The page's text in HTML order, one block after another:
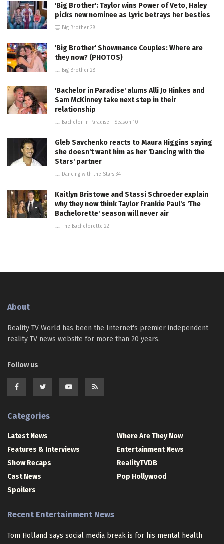
'Big Brother': Taylor wins Power of Veto, Haley
picks new nominee as Lyric betrays her besties
Big Brother 28
'Big Brother' Showmance Couples: Where are
they now? (PHOTOS)
Big Brother 28
'Bachelor in Paradise' alums Alli Jo Hinkes and
Sam McKinney take next step in their
relationship
Bachelor in Paradise - Season 10
Gleb Savchenko reacts to Maura Higgins saying
she doesn't want him as her 'Dancing with the
Stars' partner
Dancing with the Stars 34
Kaitlyn Bristowe and Stassi Schroeder explain
why they now think Taylor Frankie Paul's 'The
Bachelorette' season will never air
The Bachelorette 22
About
Reality TV World has been the Internet's premier independent
reality TV news website for more than 20 years.
Follow us
Categories
Latest News
Features & Interviews
Show Recaps
Cast News
Spoilers
Where Are They Now
Entertainment News
RealityTVDB
Pop Hollywood
Recent Entertainment News
Tom Holland says social media break is for his mental health